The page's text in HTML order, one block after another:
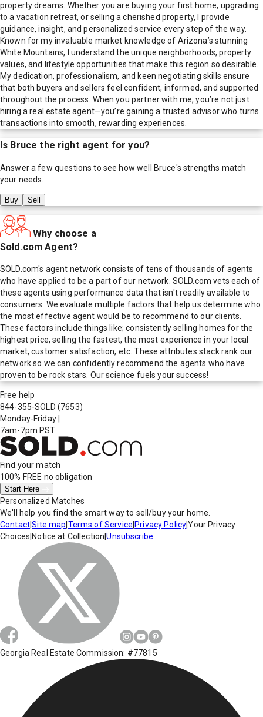
property dreams. Whether you are buying your first home, upgrading
to a vacation retreat, or selling a cherished property, I provide
guidance, insight, and personalized service every step of the way.
Known for my invaluable market knowledge of Arizona’s stunning
White Mountains, I understand the unique neighborhoods, property
values, and lifestyle opportunities that make this region so desirable.
My dedication, professionalism, and keen negotiating skills ensure
that both buyers and sellers feel confident, informed, and supported
throughout the process. When you partner with me, you’re not just
hiring a real estate agent—you’re gaining a trusted advisor who turns
transactions into smooth, rewarding experiences.
Is Bruce the right agent for you?
Answer a few questions to see how well Bruce's strengths match
your needs.
Buy Sell
Why choose a
Sold.com Agent?
SOLD.com's agent network consists of tens of thousands of agents
who have applied to be a part of our network. SOLD.com vets each of
these agents using performance data that isn't readily available to
consumers. We evaluate multiple factors that help us determine who
the most effective agent would be to recommend to our clients.
These factors include things like; consistently selling homes for the
highest price, selling the fastest, the most experience in your local
market, customer satisfaction, etc. These attributes stack rank our
network so we can confidently recommend the agents who have
proven to be rock stars. Our science fuels your success!
Free help
844-355-SOLD (7653)
Monday-Friday
7am-7pm PST
Find your match
100% FREE no obligation
Start Here
Personalized Matches
We'll help you find the smart way to sell/buy your home.
Contact|Site map Terms of Service Privacy Policy|Your Privacy
Choices Notice at Collection |Unsubscribe
Georgia Real Estate Commission: #77815